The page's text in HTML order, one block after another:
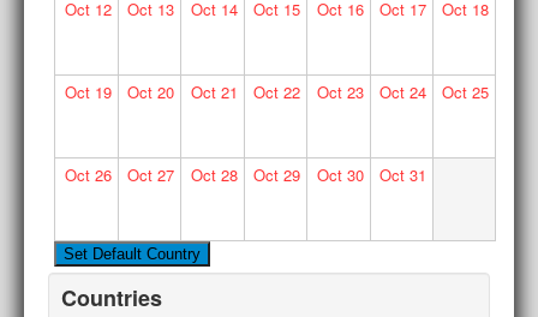
Oct12 Oct 13 Oct14 Oct 15 Oct16 Oct 17 Oct18
Oct19 Oct 20 Oct21 Oct 22 Oct23 Oct 24 Oct25
Oct26 Oct 27 Oct28 Oct 29 Oct30 Oct 31
Countries